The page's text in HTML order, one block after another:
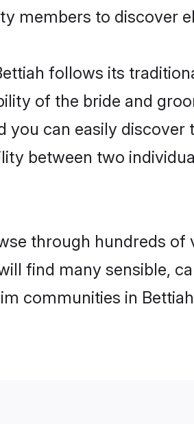
members to discover
follows its
of the bride and
you can easily
between two
through hundreds
find many sensible,
communities in